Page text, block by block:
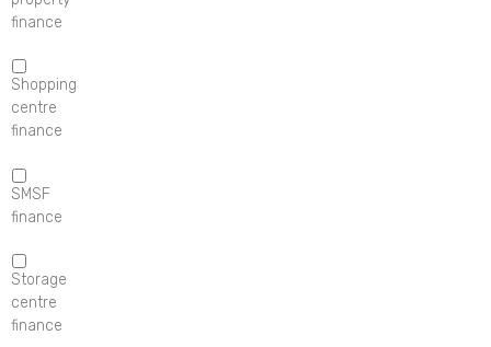
finance
Shopping
centre
finance
SMSF
finance
Storage
centre
finance